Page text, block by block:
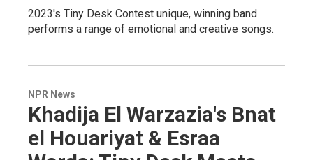
2023's Tiny Desk Contest unique, winning band
performs a range of emotional and creative songs.
NPR News
Khadija El Warzazia's Bnat
el Houariyat & Esraa